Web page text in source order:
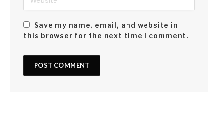
Save my name, email, and website in
this browser for the next time I comment.